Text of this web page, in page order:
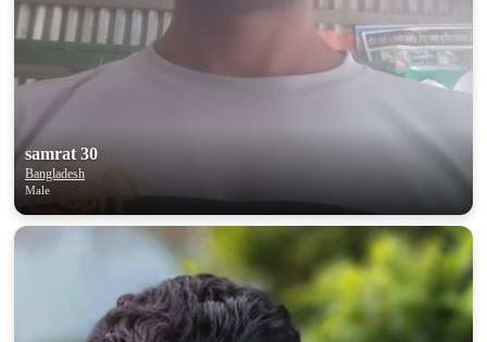
samrat 30
Bangladesh
Male